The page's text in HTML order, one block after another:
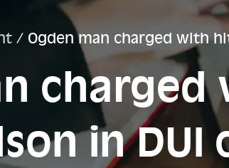
/ Ogden man charged with
in DUI